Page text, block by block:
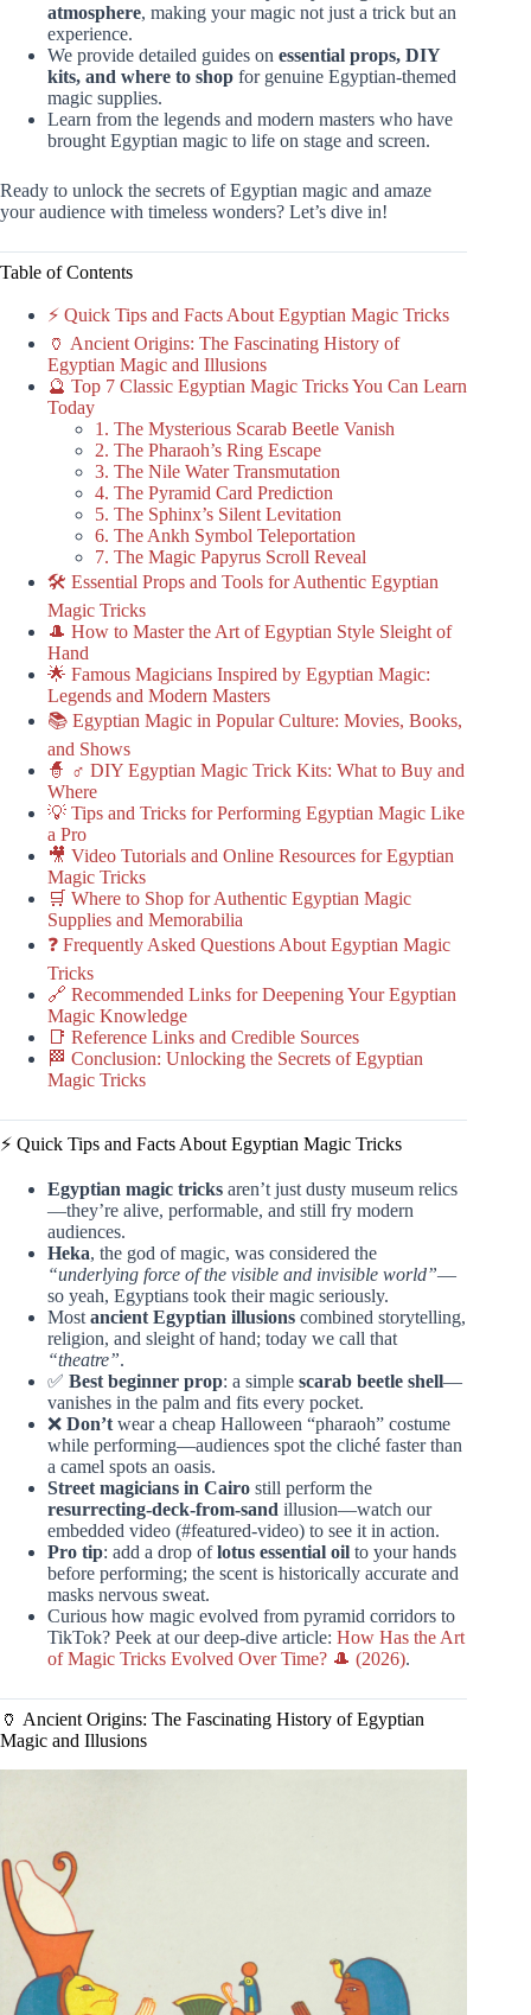
atmosphere, making your magic not just a trick but an
experience.
We provide detailed guides on essential props, DIY
kits, and where to shop for genuine Egyptian-themed
magic supplies.
Learn from the legends and modern masters who have
brought Egyptian magic to life on stage and screen.
Ready to unlock the secrets of Egyptian magic and amaze
your audience with timeless wonders? Let’s dive in!
Table of Contents
⚡️ Quick Tips and Facts About Egyptian Magic Tricks
🏺 Ancient Origins: The Fascinating History of
Egyptian Magic and Illusions
🔮 Top 7 Classic Egyptian Magic Tricks You Can Learn
Today
1. The Mysterious Scarab Beetle Vanish
2. The Pharaoh’s Ring Escape
3. The Nile Water Transmutation
4. The Pyramid Card Prediction
5. The Sphinx’s Silent Levitation
6. The Ankh Symbol Teleportation
7. The Magic Papyrus Scroll Reveal
🛠️ Essential Props and Tools for Authentic Egyptian
Magic Tricks
🎩 How to Master the Art of Egyptian Style Sleight of
Hand
🌟 Famous Magicians Inspired by Egyptian Magic:
Legends and Modern Masters
📚 Egyptian Magic in Popular Culture: Movies, Books,
and Shows
🧙 ♂️ DIY Egyptian Magic Trick Kits: What to Buy and
Where
💡 Tips and Tricks for Performing Egyptian Magic Like
a Pro
🎥 Video Tutorials and Online Resources for Egyptian
Magic Tricks
🛒 Where to Shop for Authentic Egyptian Magic
Supplies and Memorabilia
❓ Frequently Asked Questions About Egyptian Magic
Tricks
🔗 Recommended Links for Deepening Your Egyptian
Magic Knowledge
📑 Reference Links and Credible Sources
🏁 Conclusion: Unlocking the Secrets of Egyptian
Magic Tricks
⚡️ Quick Tips and Facts About Egyptian Magic Tricks
Egyptian magic tricks aren’t just dusty museum relics
—they’re alive, performable, and still fry modern
audiences.
Heka, the god of magic, was considered the
“underlying force of the visible and invisible world”—
so yeah, Egyptians took their magic seriously.
Most ancient Egyptian illusions combined storytelling,
religion, and sleight of hand; today we call that
“theatre”.
✅ Best beginner prop: a simple scarab beetle shell—
vanishes in the palm and fits every pocket.
❌ Don’t wear a cheap Halloween “pharaoh” costume
while performing—audiences spot the cliché faster than
a camel spots an oasis.
Street magicians in Cairo still perform the
resurrecting-deck-from-sand illusion—watch our
embedded video (#featured-video) to see it in action.
Pro tip: add a drop oflotus essential oil to your hands
before performing; the scent is historically accurate and
masks nervous sweat.
Curious how magic evolved from pyramid corridors to
TikTok? Peek at our deep-dive article: How Has the Art
of Magic Tricks Evolved Over Time? 🎩 (2026).
🏺 Ancient Origins: The Fascinating History of Egyptian
Magic and Illusions